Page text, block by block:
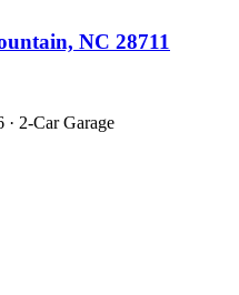
NC 28711
· 2-Car Garage